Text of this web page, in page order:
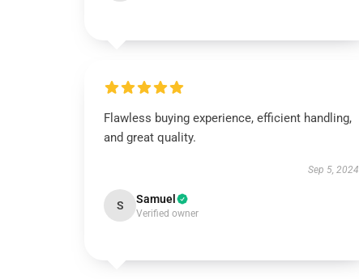
Flawless buying experience, efficient handling,
and great quality.
Sep 5, 2024
S Samuel
Verified owner